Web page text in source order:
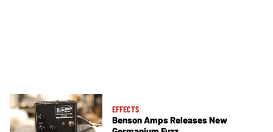
EFFECTS
Benson Amps Releases New